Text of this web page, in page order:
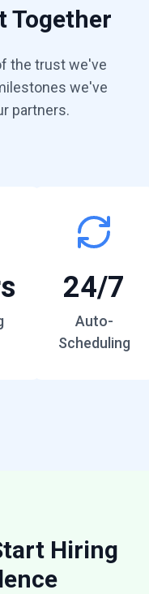
Together
the trust we've
we've
partners.
24/7
Auto-
Scheduling
Hiring